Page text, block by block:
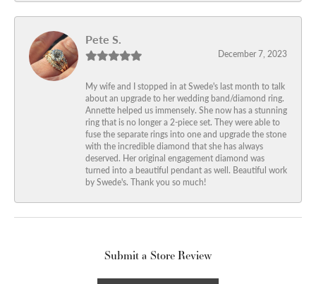
Pete S.
December 7, 2023
My wife and I stopped in at Swede's last month to talk
about an upgrade to her wedding band/diamond ring.
Annette helped us immensely. She now has a stunning
ring that is no longer a 2-piece set. They were able to
fuse the separate rings into one and upgrade the stone
with the incredible diamond that she has always
deserved. Her original engagement diamond was
turned into a beautiful pendant as well. Beautiful work
by Swede's. Thank you so much!
Submit a Store Review